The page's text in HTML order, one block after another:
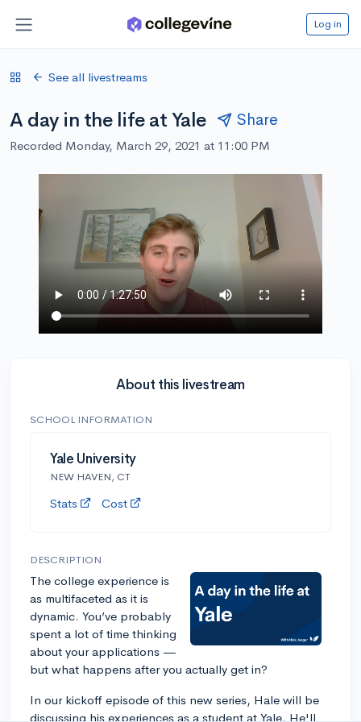
Log in
See all livestreams
A day in the life at Yale Share
Recorded Monday, March 29, 2021 at 11:00 PM
About this livestream
SCHOOL INFORMATION
Yale University
NEW HAVEN, CT
Stats Cost
DESCRIPTION
The college experience is
as multifaceted as it is
dynamic. You’ve probably
spent a lot of time thinking
about your applications —
but what happens after you actually get in?
In our kickoff episode of this new series, Hale will be
discussing his experiences as a student at Yale. He'll